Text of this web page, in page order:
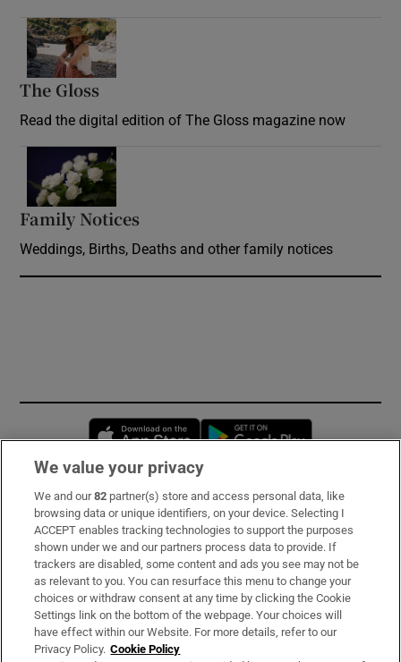
The Gloss
Read the digital edition of The Gloss magazine now
Family Notices
Weddings, Births, Deaths and other family notices
Opens in new window
Subscribe
Support
About Us
Irish Times Products & Services
We value your privacy
We and our82 partner(s) store and access personal data, like
browsing data or unique identifiers, on your device. Selecting I
ACCEPT enables tracking technologies to support the purposes
shown under we and our partners process data to provide. If
trackers are disabled, some content and ads you see may not be
as relevant to you. You can resurface this menu to change your
choices or withdraw consent at any time by clicking the Cookie
Settings link on the bottom of the webpage. Your choices will
have effect within our Website. For more details, refer to our
Privacy Policy. Cookie Policy